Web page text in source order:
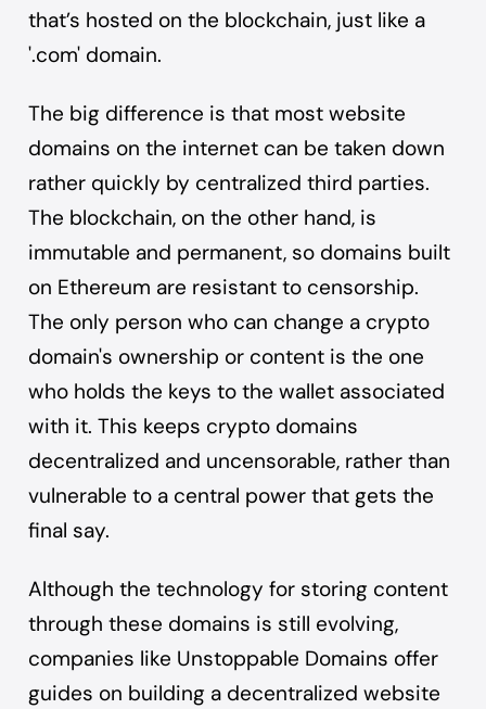
that’s hosted on the blockchain, just like a
'.com' domain.
The big difference is that most website
domains on the internet can be taken down
rather quickly by centralized third parties.
The blockchain, on the other hand, is
immutable and permanent, so domains built
on Ethereum are resistant to censorship.
The only person who can change a crypto
domain's ownership or content is the one
who holds the keys to the wallet associated
with it. This keeps crypto domains
decentralized and uncensorable, rather than
vulnerable to a central power that gets the
final say.
Although the technology for storing content
through these domains is still evolving,
companies like Unstoppable Domains offer
guides on building a decentralized website